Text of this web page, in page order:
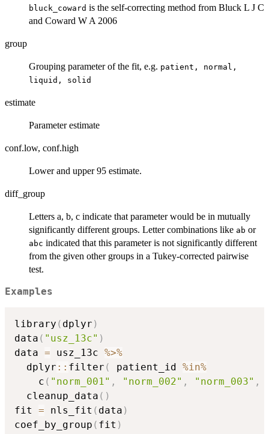
bluck_coward is the self-correcting method from Bluck L J C
and Coward W A 2006
group
Grouping parameter of the fit, e.g. patient, normal,
liquid, solid
estimate
Parameter estimate
conf.low, conf.high
Lower and upper 95 estimate.
diff_group
Letters a, b, c indicate that parameter would be in mutually
significantly different groups. Letter combinations like ab or
abc indicated that this parameter is not significantly different
from the given other groups in a Tukey-corrected pairwise
test.
Examples
library ( dplyr )
data ( "usz_13c" )
data = usz_13c %>%
  dplyr
:: filter ( patient_id %in%
    c
( "norm_001" , "norm_002" , "norm_003" ,
  cleanup_data
( )
fit = nls_fit ( data )
coef_by_group ( fit )